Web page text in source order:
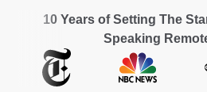
10 Years of Setting The
Speaking